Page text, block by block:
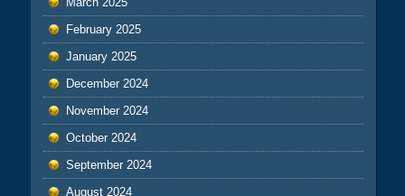
February 2025
January 2025
December 2024
November 2024
October 2024
September 2024
August 2024